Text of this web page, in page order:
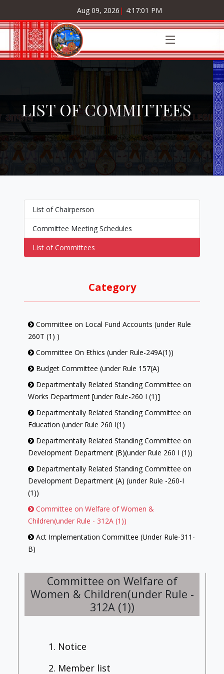
Aug 09, 2026 | 4:17:02 PM
LIST OF COMMITTEES
List of Chairperson
Committee Meeting Schedules
List of Committees
Category
Committee on Local Fund Accounts (under Rule
260T (1) )
Committee On Ethics (under Rule-249A(1))
Budget Committee (under Rule 157(A)
Departmentally Related Standing Committee on
Works Department [under Rule-260 I (1)]
Departmentally Related Standing Committee on
Education (under Rule 260 I(1)
Departmentally Related Standing Committee on
Development Department (B)(under Rule 260 I (1))
Departmentally Related Standing Committee on
Development Department (A) (under Rule -260-I
(1))
Committee on Welfare of Women &
Children(under Rule - 312A (1))
Act Implementation Committee (Under Rule-311-
B)
Committee on Government Assurances (under
Rule -257)
Committee On Petitions (under Rule-239)
Employment Review Committee [under Rule -
312 B (1)]
Committee of Privileges (under Rule-246)
Committee on Welfare of
Women & Children(under Rule -
312A (1))
1. Notice
2. Member list